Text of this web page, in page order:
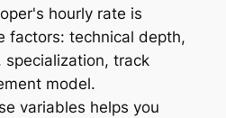
hourly rate is
factors: technical depth,
specialization, track
model.
variables helps you